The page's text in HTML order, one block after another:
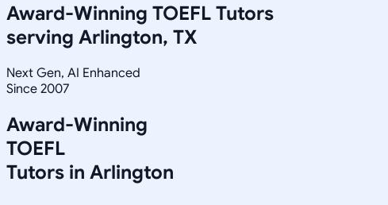
Award-Winning TOEFL Tutors
serving Arlington, TX
Next Gen, AI Enhanced
Since 2007
Award-Winning
TOEFL
Tutors in Arlington